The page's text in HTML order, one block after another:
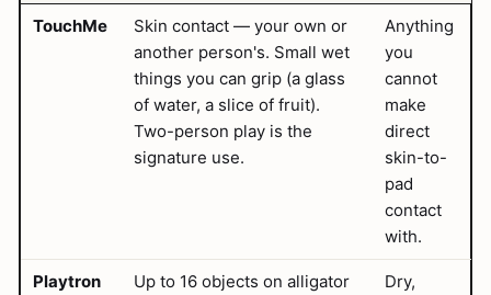
TouchMe
Skin contact — your own or
another person's. Small wet
things you can grip (a glass
of water, a slice of fruit).
Two-person play is the
signature use.
Anything
you
cannot
make
direct
skin-to-
pad
contact
with.
Playtron
Up to 16 objects on alligator
Dry,